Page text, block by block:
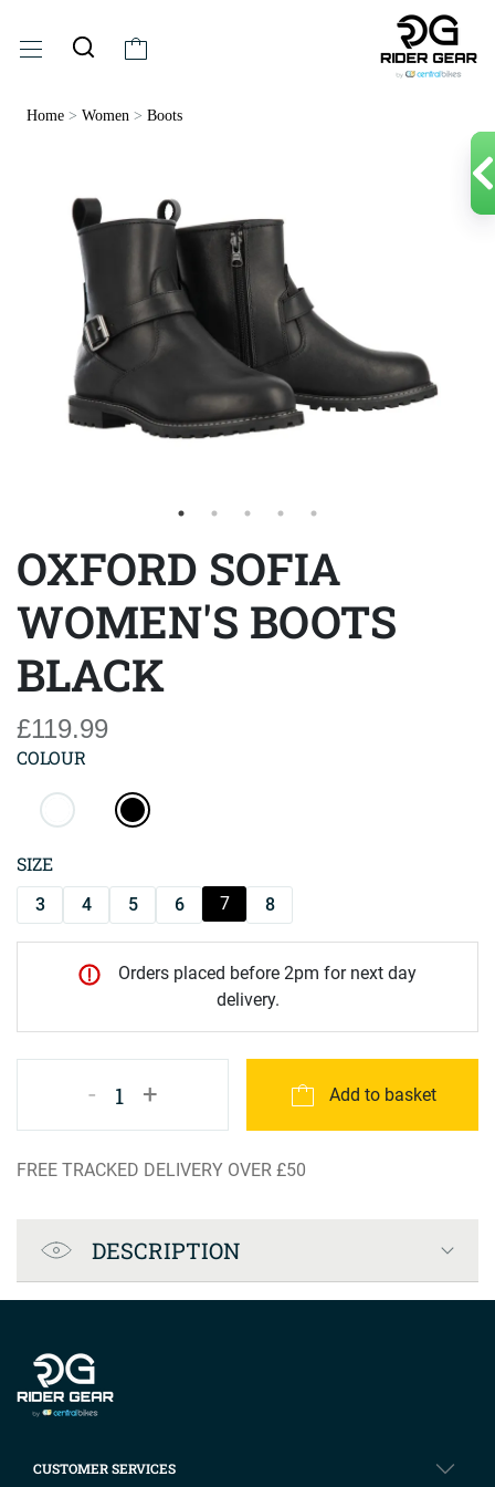
Home > Women > Boots
OXFORD SOFIA
WOMEN'S BOOTS
BLACK
£119.99
COLOUR
SIZE
3 4 5 6 7 8
Orders placed before 2pm for next day
delivery.
- 1 + Add to basket
FREE TRACKED DELIVERY OVER £50
Product Specification
DESCRIPTION
CUSTOMER SERVICES